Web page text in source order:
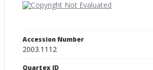
Accession Number
2003.1112
Quartex ID